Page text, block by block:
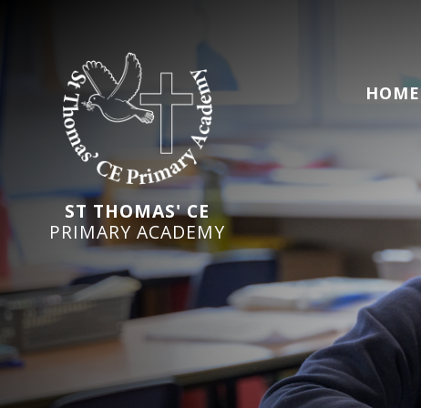
ST THOMAS' CE
PRIMARY ACADEMY
HOME